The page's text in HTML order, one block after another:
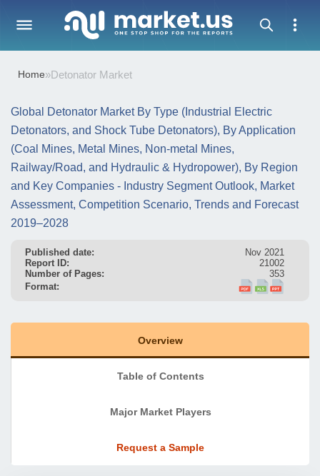
Home»Detonator Market
Global Detonator Market By Type (Industrial Electric
Detonators, and Shock Tube Detonators), By Application
(Coal Mines, Metal Mines, Non-metal Mines,
Railway/Road, and Hydraulic & Hydropower), By Region
and Key Companies - Industry Segment Outlook, Market
Assessment, Competition Scenario, Trends and Forecast
2019–2028
Published date:
Nov 2021
Report ID:
21002
Number of Pages:
353
Format:
Overview
Table of Contents
Major Market Players
Request a Sample